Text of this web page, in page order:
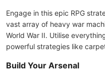
Engage in this epic RPG
vast array of heavy war
World War II. Utilise
powerful strategies like
Build Your Arsenal